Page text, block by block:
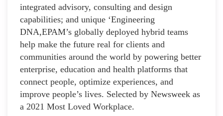
integrated advisory, consulting and design
capabilities; and unique ‘Engineering
DNA,EPAM’s globally deployed hybrid teams
help make the future real for clients and
communities around the world by powering better
enterprise, education and health platforms that
connect people, optimize experiences, and
improve people’s lives. Selected by Newsweek as
a 2021 Most Loved Workplace.